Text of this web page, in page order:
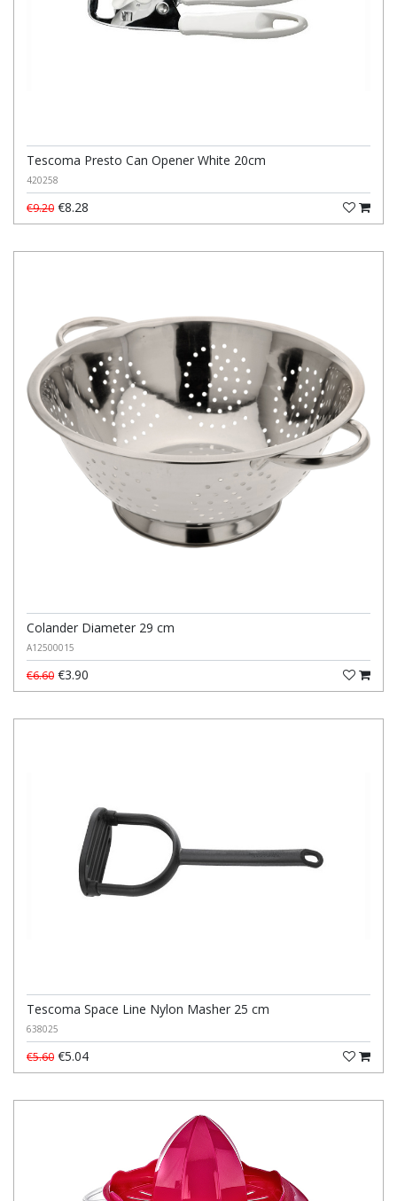
Tescoma Presto Can Opener White 20cm
420258
€9.20 €8.28
Colander Diameter 29 cm
A12500015
€6.60 €3.90
Tescoma Space Line Nylon Masher 25 cm
638025
€5.60 €5.04